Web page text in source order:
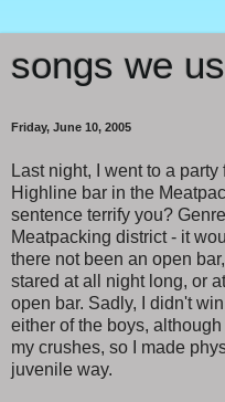
songs we
Friday, June 10, 2005
Last night, I went to a
Highline bar in the
sentence terrify you?
Meatpacking district - it
there not been an open
stared at all night long, or
open bar. Sadly, I didn't
either of the boys,
my crushes, so I made
juvenile way.